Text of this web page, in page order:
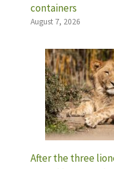
containers
August 7, 2026
After the three